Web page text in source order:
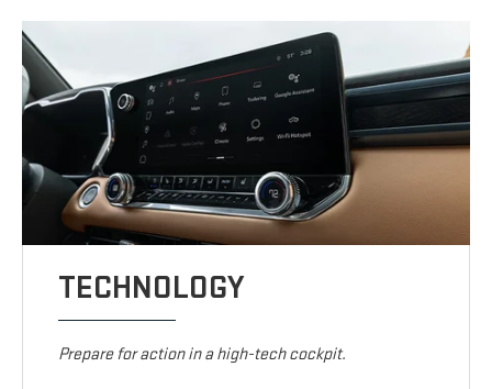
TECHNOLOGY
Prepare for action in a high-tech cockpit.